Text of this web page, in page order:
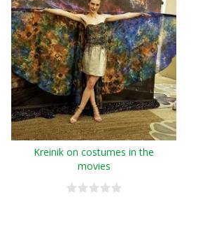
Kreinik on costumes in the
movies